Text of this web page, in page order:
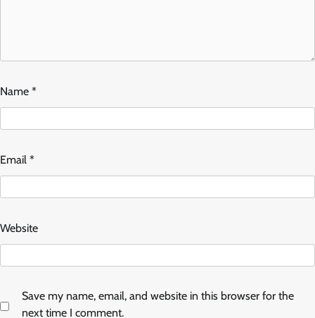
Name *
Email *
Website
Save my name, email, and website in this browser for the
next time I comment.